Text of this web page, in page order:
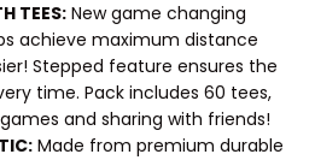
TEES: New game changing
achieve maximum distance
Stepped feature ensures the
time. Pack includes 60 tees,
and sharing with friends!
Made from premium durable